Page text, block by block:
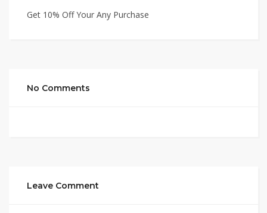
Get 10% Off Your Any Purchase
No Comments
Leave Comment